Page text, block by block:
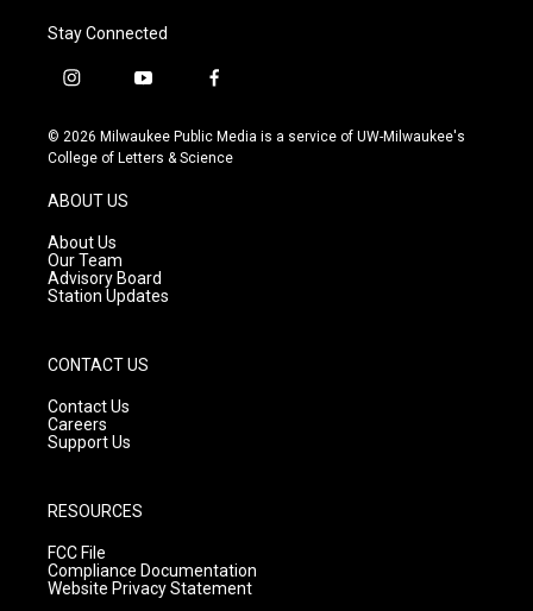
Stay Connected
i
s
t
g
r
a
m
y
u
t
f
c
e
© 2026 Milwaukee Public Media is a service of UW-Milwaukee's
College of Letters & Science
ABOUT US
About Us
Our Team
Advisory Board
Station Updates
CONTACT US
Contact Us
Careers
Support Us
RESOURCES
FCC File
Compliance Documentation
Website Privacy Statement